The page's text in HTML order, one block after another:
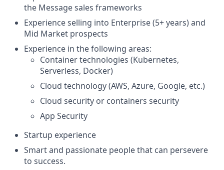
the Message sales frameworks
Experience selling into Enterprise (5+ years) and
Mid Market prospects
Experience in the following areas:
Container technologies (Kubernetes,
Serverless, Docker)
Cloud technology (AWS, Azure, Google, etc.)
Cloud security or containers security
App Security
Startup experience
Smart and passionate people that can persevere
to success.